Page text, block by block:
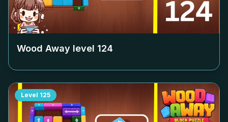
Wood Away level 124
Level 125